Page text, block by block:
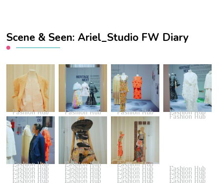
Scene & Seen: Ariel_Studio FW Diary
Fashion Hub Fashion Hub Fashion Hub Fashion Hub
Fashion Hub Fashion Hub Fashion Hub
Fashion Hub
Fashion Hub Fashion Hub Fashion Hub Fashion Hub
Fashion Hub Fashion Hub Fashion Hub Fashion Hub
Fashion Hub Fashion Hub Fashion Hub Fashion Hub
Fashion Hub Fashion Hub Fashion Hub Fashion Hub